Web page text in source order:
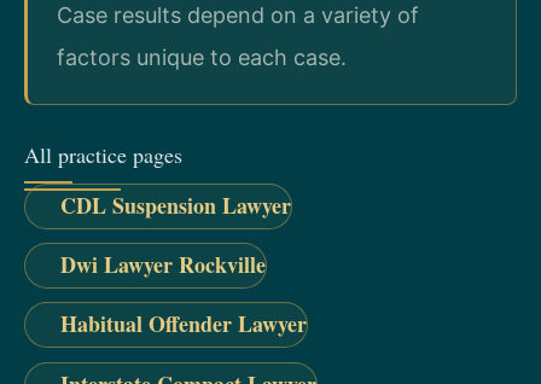
Case results depend on a variety of
factors unique to each case.
All practice pages
CDL Suspension Lawyer
Dwi Lawyer Rockville
Habitual Offender Lawyer